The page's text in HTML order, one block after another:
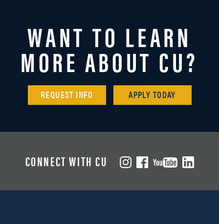
WANT TO LEARN
MORE ABOUT CU?
REQUEST INFO APPLY TODAY
CONNECT WITH CU